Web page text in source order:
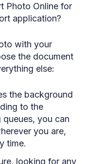
Photo Online for
application?
with your
the document
else:
the background
to the
you can
you are,
time.
looking for any